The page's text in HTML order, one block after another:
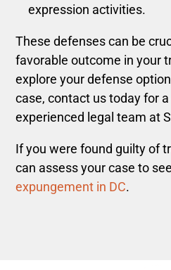
expression activities.
These defenses can be
favorable outcome in your
explore your defense
case, contact us today for
experienced legal team at
If you were found guilty of
can assess your case to
expungement in DC.